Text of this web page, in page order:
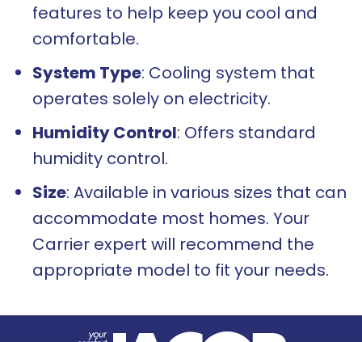
features to help keep you cool and
comfortable.
System Type: Cooling system that
operates solely on electricity.
Humidity Control: Offers standard
humidity control.
Size: Available in various sizes that can
accommodate most homes. Your
Carrier expert will recommend the
appropriate model to fit your needs.